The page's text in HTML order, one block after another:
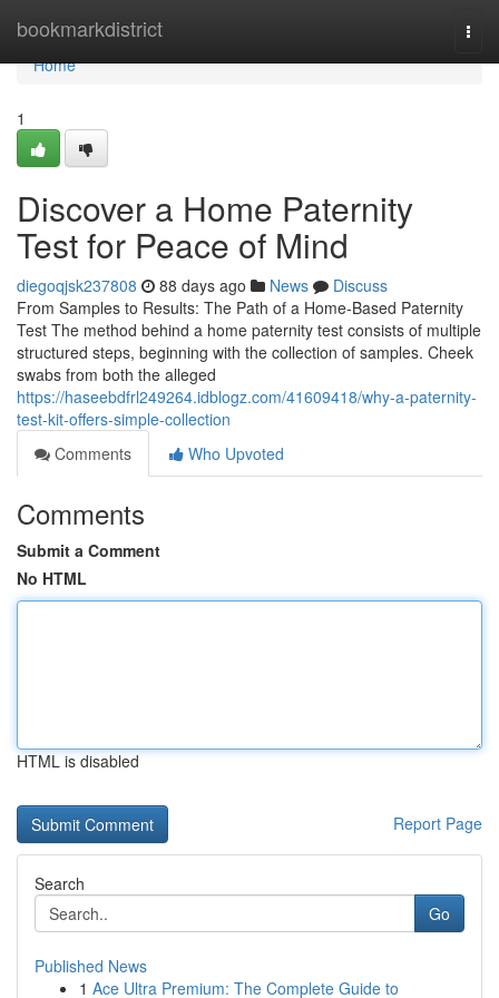
bookmarkdistrict
Home
Home
1
Discover a Home Paternity
Test for Peace of Mind
diegoqjsk237808 88 days ago News
Discuss
From Samples to Results: The Path of a Home-Based Paternity
Test The method behind a home paternity test consists of multiple
structured steps, beginning with the collection of samples. Cheek
swabs from both the alleged
https://haseebdfrl249264.idblogz.com/41609418/why-a-paternity-
test-kit-offers-simple-collection
Comments
Who Upvoted
Comments
Submit a Comment
No HTML
HTML is disabled
Report Page
Search
Go
Published News
1 Ace Ultra Premium: The Complete Guide to